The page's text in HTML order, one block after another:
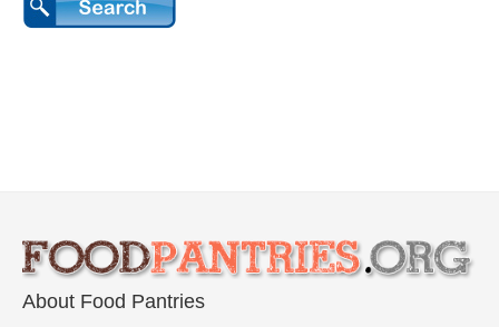
About Food Pantries